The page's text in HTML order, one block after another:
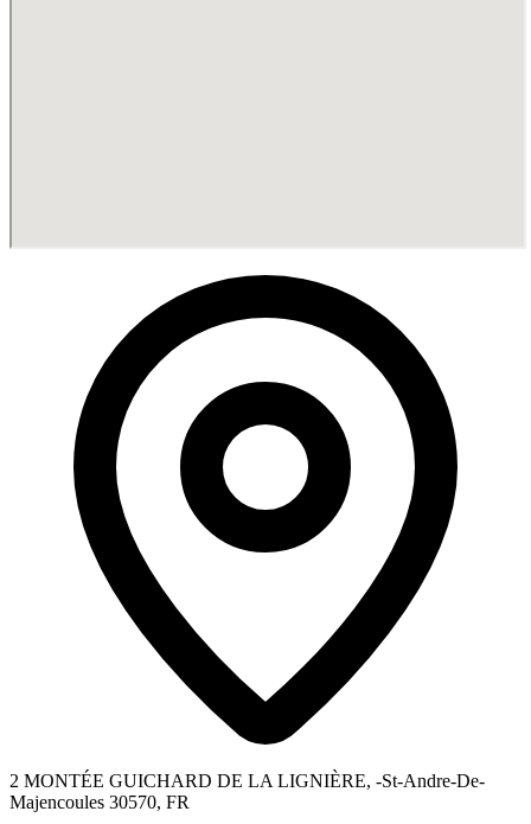
2 MONTÉE GUICHARD DE LA LIGNIÈRE, -St-Andre-De-
Majencoules 30570, FR